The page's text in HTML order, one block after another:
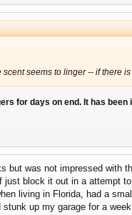
seems to linger -- if there
for days on end. It has
but was not impressed with
block it out in a attempt
living in Florida, had a
up my garage for a